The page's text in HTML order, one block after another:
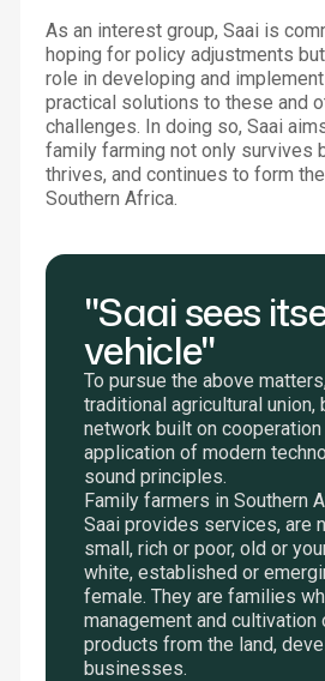
As an interest group, Saai is
hoping for policy adjustments
role in developing and
practical solutions to these and
challenges. In doing so, Saai
family farming not only survives
thrives, and continues to form
Southern Africa.
"Saai sees
vehicle"
To pursue the above
traditional agricultural union,
network built on cooperation
application of modern
sound principles.
Family farmers in Southern
Saai provides services, are
small, rich or poor, old or
white, established or
female. They are families
management and cultivation
products from the land,
businesses.